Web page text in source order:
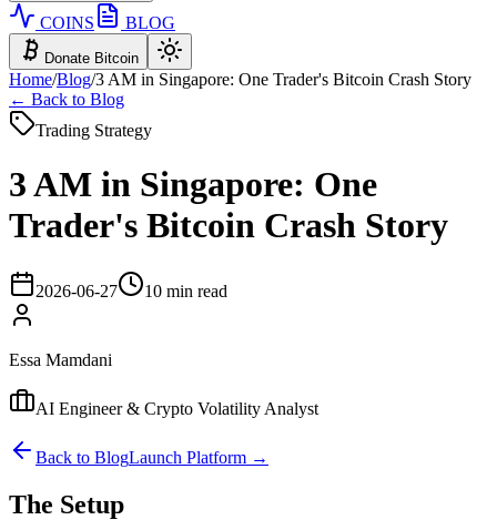
COINS BLOG
Donate Bitcoin
Home/Blog/3 AM in Singapore: One Trader's Bitcoin Crash Story
← Back to Blog
Trading Strategy
3 AM in Singapore: One
Trader's Bitcoin Crash Story
2026-06-27 10 min read
Essa Mamdani
AI Engineer & Crypto Volatility Analyst
Back to BlogLaunch Platform →
The Setup